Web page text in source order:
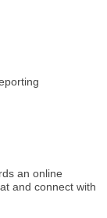
an online
and connect with